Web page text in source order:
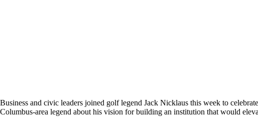
Business and civic leaders joined golf legend Jack Nicklaus this week to
Columbus-area legend about his vision for building an institution that would